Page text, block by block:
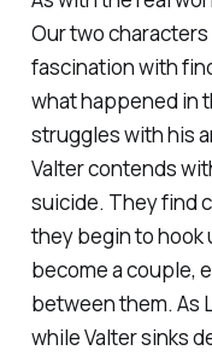
Our two
fascination with
what happened in
struggles with his
Valter contends
suicide. They find
they begin to hook
become a couple,
between them. As
while Valter sinks